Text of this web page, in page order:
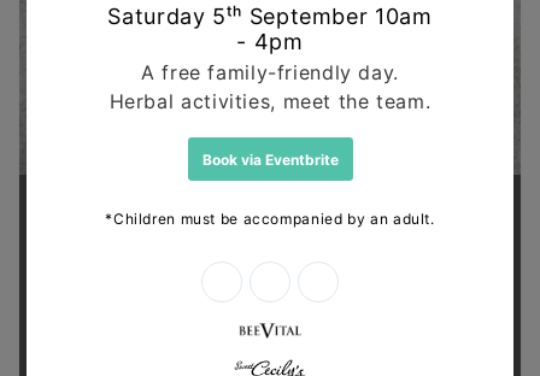
Thanks for shopping at The